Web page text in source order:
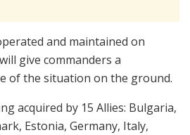
and maintained on
give commanders a
of the situation on the ground.
acquired by 15 Allies: Bulgaria,
Estonia, Germany, Italy,